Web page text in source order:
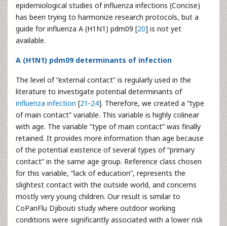
epidemiological studies of influenza infections (Concise)
has been trying to harmonize research protocols, but a
guide for influenza A (H1N1) pdm09 [20] is not yet
available.
A (H1N1) pdm09 determinants of infection
The level of “external contact” is regularly used in the
literature to investigate potential determinants of
influenza infection [21 -24]. Therefore, we created a “type
of main contact” variable. This variable is highly colinear
with age. The variable “type of main contact” was finally
retained. It provides more information than age because
of the potential existence of several types of “primary
contact” in the same age group. Reference class chosen
for this variable, “lack of education”, represents the
slightest contact with the outside world, and concerns
mostly very young children. Our result is similar to
CoPanFlu Djibouti study where outdoor working
conditions were significantly associated with a lower risk